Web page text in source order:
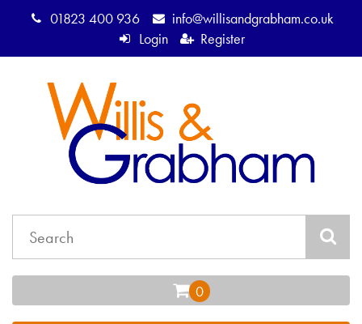
01823 400 936
info@willisandgrabham.co.uk
Login
Register